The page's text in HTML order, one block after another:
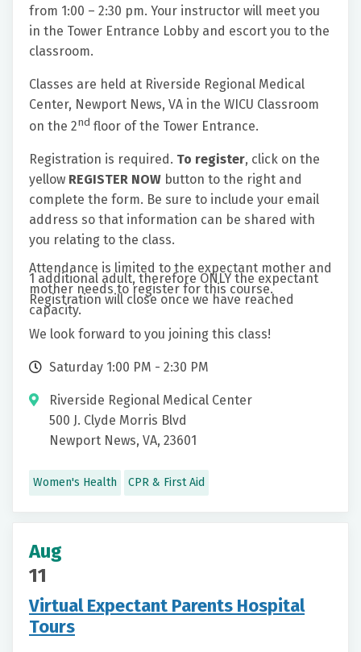
from 1:00 – 2:30 pm. Your instructor will meet you
in the Tower Entrance Lobby and escort you to the
classroom.
Classes are held at Riverside Regional Medical
Center, Newport News, VA in the WICU Classroom
on the 2nd floor of the Tower Entrance.
Registration is required. To register, click on the
yellow REGISTER NOW button to the right and
complete the form. Be sure to include your email
address so that information can be shared with
you relating to the class.
Attendance is limited to the expectant mother and
1 additional adult, therefore ONLY the expectant
mother needs to register for this course.
Registration will close once we have reached
capacity.
We look forward to you joining this class!
Saturday 1:00 PM - 2:30 PM
Riverside Regional Medical Center
500 J. Clyde Morris Blvd
Newport News, VA, 23601
Women's Health CPR & First Aid
Aug
11
Virtual Expectant Parents Hospital
Tours